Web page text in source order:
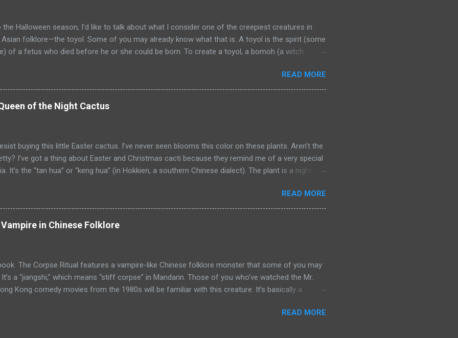
the Halloween season, I’d like to talk about what I consider one of the creepiest creatures in
folklore—the toyol. Some of you may already know what that is. A toyol is the spirit (some
of a fetus who died before he or she could be born. To create a toyol, a bomoh (a witch
The bomoh digs up the mother’s corpse and extracts the fetus. He enslaves the fetus through
and binds it to a piece of its body, such as a sliver of bone. The bone chip is placed in a bottle
of corpse oil. The oil is produced by burning the chin of the fetus’ mother with a candle.
is enslaved, it has to do its master’s bidding. In folklore, toyols were used to steal from the
READ MORE
of the Night Cactus
buying this little Easter cactus. I’ve never seen blooms this color on these plants. Aren’t the
I’ve got a thing about Easter and Christmas cacti because they remind me of a very special
It’s the “tan hua” or “keng hua” (in Hokkien, a southern Chinese dialect). The plant is a night-
a reference to the plant in Kevin Kwan’s book, Crazy Rich Asians , or the movie . The main
future in-laws throw a party to celebrate the blooming of their tan hua. Epiphyllum Oxypetalum
has blossoms that can grow up to 6 inches across. The white flowers have a very heady scent
to attract moths and other pollinators). The flowers bloom only at night, and they last just for
READ MORE
in Chinese Folklore
The Corpse Ritual features a vampire-like Chinese folklore monster that some of you may
a “jiangshi,” which means “stiff corpse” in Mandarin. Those of you who’ve watched the Mr.
Kong comedy movies from the 1980s will be familiar with this creature. It’s basically a
mortis. In Chinese popular culture, the jiangshi usually is shown wearing clothes from the Qing
READ MORE